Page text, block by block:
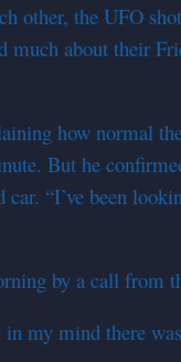
other, the UFO
much about their
how
But he
“I’ve been
by a call from
in my mind there